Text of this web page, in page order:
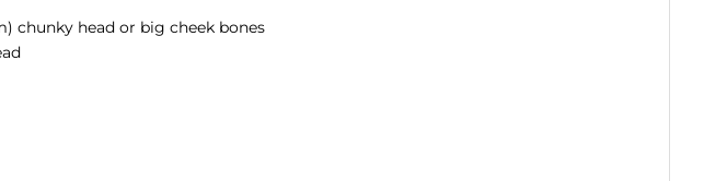
chunky head or big cheek bones